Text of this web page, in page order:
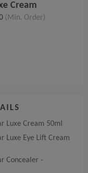
Cream
(Min. Order)
Luxe Cream 50ml
Luxe Eye Lift Cream
Concealer -